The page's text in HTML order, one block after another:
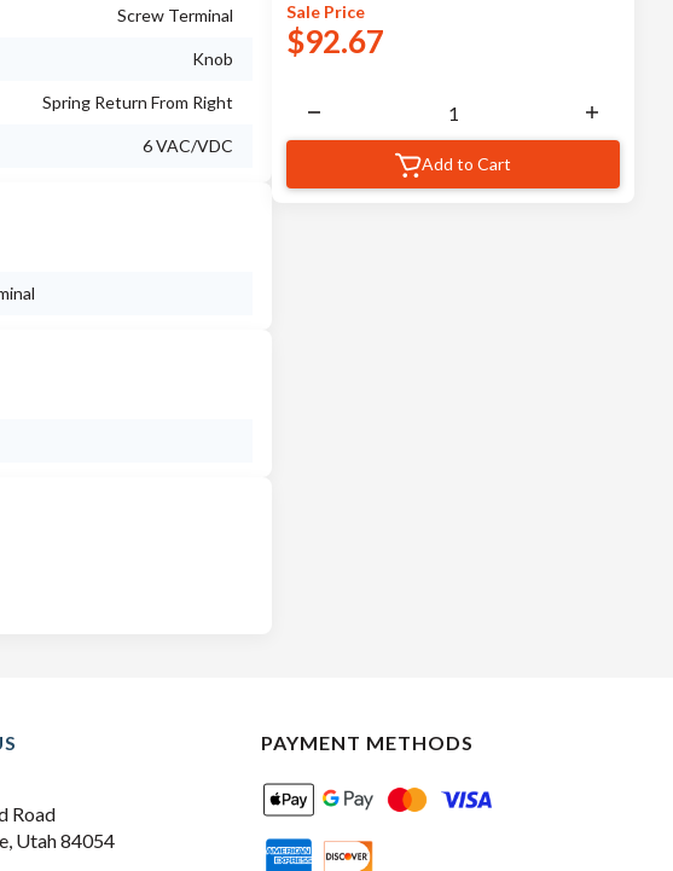
Screw Terminal
Knob
Spring Return From Right
6 VAC/VDC
Sale Price
$92.67
Add to Cart
Road
Utah 84054
PAYMENT METHODS